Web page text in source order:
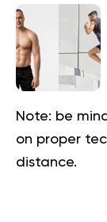
Note: be
on proper
distance.